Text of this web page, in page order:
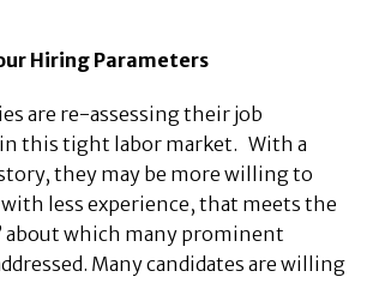
Hiring Parameters
are re-assessing their job
this tight labor market. With a
they may be more willing to
less experience, that meets the
about which many prominent
Many candidates are willing